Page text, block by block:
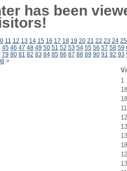
has been
11 12 13 14 15 16 17 18 19 20 21 22 23 24 25
45 46 47 48 49 50 51 52 53 54 55 56 57 58 59
79 80 81 82 83 84 85 86 87 88 89 90 91 92 93
>
1
18
18
11
12
13
13
18
12
13